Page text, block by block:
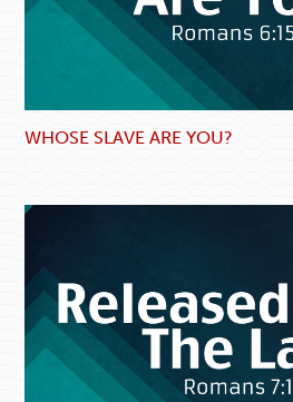
WHOSE SLAVE ARE YOU?